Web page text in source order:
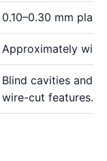
0.10–0.30 mm
Approximately wire
Blind cavities and
wire-cut features.